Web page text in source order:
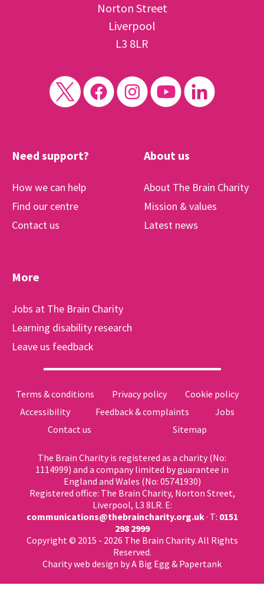
Norton Street
Liverpool
L3 8LR
Need support?
How we can help
Find our centre
Contact us
About us
About The Brain Charity
Mission & values
Latest news
More
Jobs at The Brain Charity
Learning disability research
Leave us feedback
Terms & conditions Privacy policy
Cookie policy
Accessibility
Feedback & complaints
Jobs
Contact us
Sitemap
The Brain Charity is registered as a charity (No:
1114999) and a company limited by guarantee in
England and Wales (No: 05741930)
Registered office: The Brain Charity, Norton Street,
Liverpool, L3 8LR. E:
communications@thebraincharity.org.uk· T: 0151
298 2999
Copyright © 2015 - 2026 The Brain Charity. All Rights
Reserved.
Charity web design by A Big Egg & Papertank